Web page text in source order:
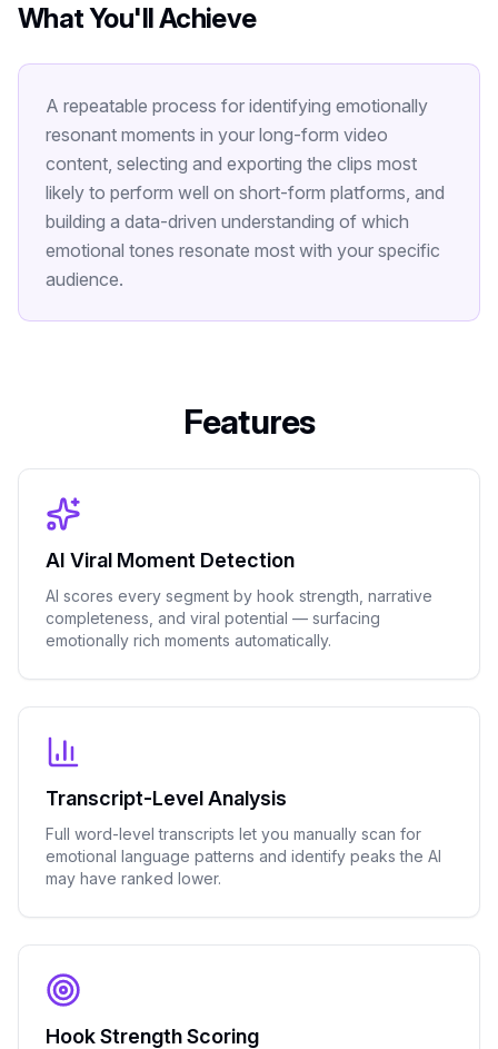
What You'll Achieve
A repeatable process for identifying emotionally
resonant moments in your long-form video
content, selecting and exporting the clips most
likely to perform well on short-form platforms, and
building a data-driven understanding of which
emotional tones resonate most with your specific
audience.
Features
AI Viral Moment Detection
AI scores every segment by hook strength, narrative
completeness, and viral potential — surfacing
emotionally rich moments automatically.
Transcript-Level Analysis
Full word-level transcripts let you manually scan for
emotional language patterns and identify peaks the AI
may have ranked lower.
Hook Strength Scoring